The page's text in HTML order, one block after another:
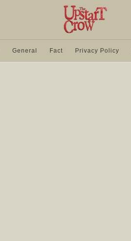
General Fact Privacy Policy